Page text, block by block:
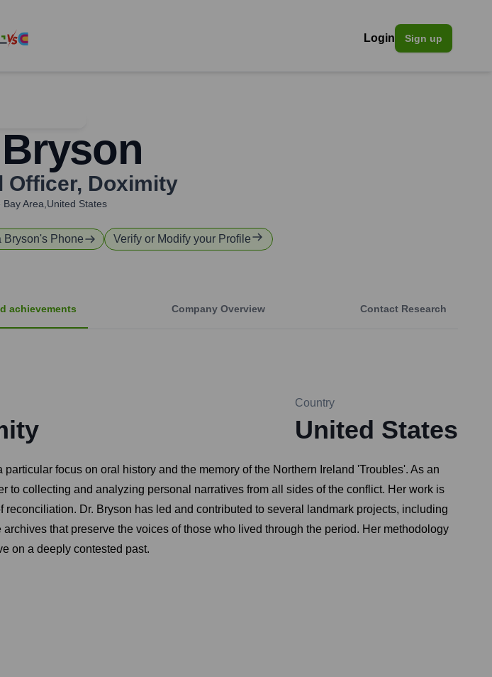
Login Sign up
Officer, Doximity
Bay Area,United States
Bryson's Phone Verify or Modify your Profile
achievements Company Overview Contact Research
Country
United States
focus on oral history and the memory of the Northern Ireland 'Troubles'. As an
collecting and analyzing personal narratives from all sides of the conflict. Her work is
Dr. Bryson has led and contributed to several landmark projects, including
that preserve the voices of those who lived through the period. Her methodology
on a deeply contested past.